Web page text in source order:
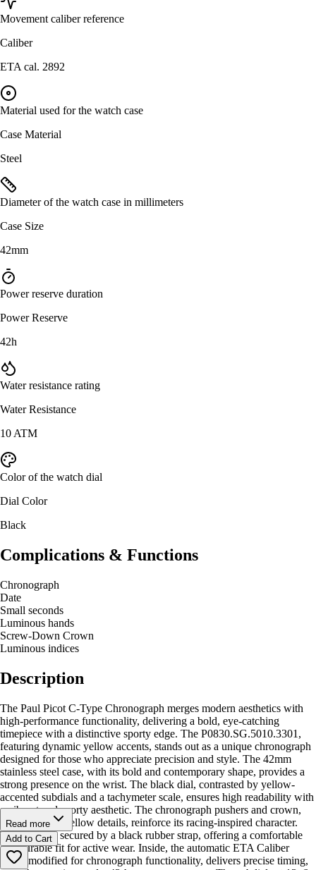
Movement caliber reference
Caliber
ETA cal. 2892
Material used for the watch case
Case Material
Steel
Diameter of the watch case in millimeters
Case Size
42mm
Power reserve duration
Power Reserve
42h
Water resistance rating
Water Resistance
10 ATM
Color of the watch dial
Dial Color
Black
Complications & Functions
Chronograph
Date
Small seconds
Luminous hands
Screw-Down Crown
Luminous indices
Description
The Paul Picot C-Type Chronograph merges modern aesthetics with
high-performance functionality, delivering a bold, eye-catching
timepiece with a distinctive sporty edge. The P0830.SG.5010.3301,
featuring dynamic yellow accents, stands out as a unique chronograph
designed for those who appreciate precision and style. The 42mm
stainless steel case, with its bold and contemporary shape, provides a
strong presence on the wrist. The black dial, contrasted by yellow-
accented subdials and a tachymeter scale, ensures high readability with
a vibrant and sporty aesthetic. The chronograph pushers and crown,
accented with yellow details, reinforce its racing-inspired character.
The watch is secured by a black rubber strap, offering a comfortable
and durable fit for active wear. Inside, the automatic ETA Caliber
2892, modified for chronograph functionality, delivers precise timing,
Read more
Add to Cart